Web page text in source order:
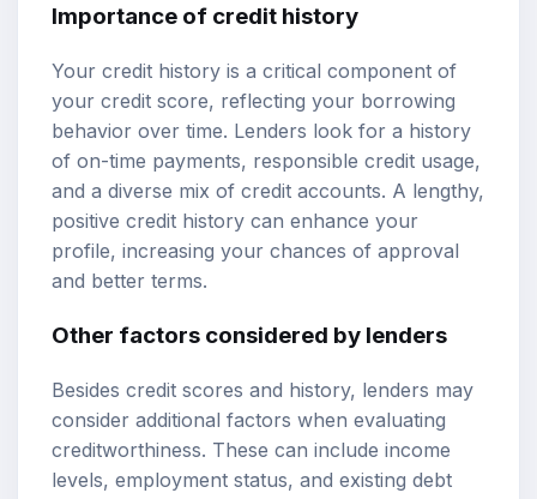
Importance of credit history
Your credit history is a critical component of
your credit score, reflecting your borrowing
behavior over time. Lenders look for a history
of on-time payments, responsible credit usage,
and a diverse mix of credit accounts. A lengthy,
positive credit history can enhance your
profile, increasing your chances of approval
and better terms.
Other factors considered by lenders
Besides credit scores and history, lenders may
consider additional factors when evaluating
creditworthiness. These can include income
levels, employment status, and existing debt